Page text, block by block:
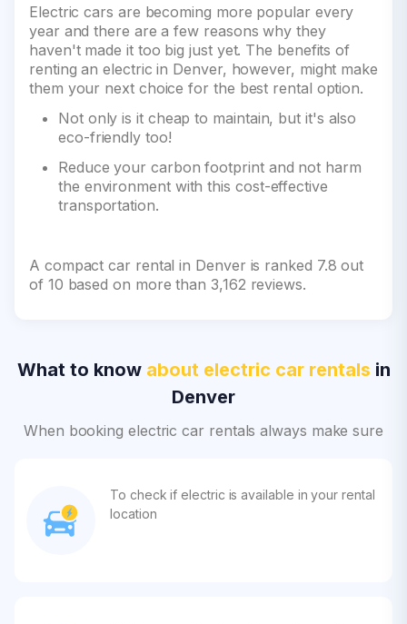
Electric cars are becoming more popular every
year and there are a few reasons why they
haven't made it too big just yet. The benefits of
renting an electric in Denver, however, might make
them your next choice for the best rental option.
Not only is it cheap to maintain, but it's also
eco-friendly too!
Reduce your carbon footprint and not harm
the environment with this cost-effective
transportation.
A compact car rental in Denver is ranked 7.8 out
of 10 based on more than 3,162 reviews.
What to know about electric car rentals in
Denver
When booking electric car rentals always make sure
To check if electric is available in your rental
location